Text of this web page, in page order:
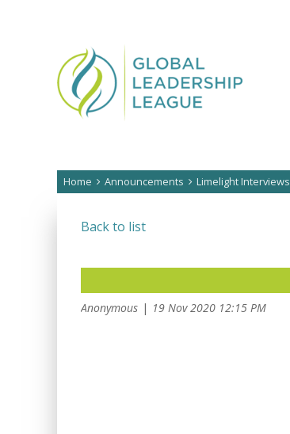
Home Announcements Limelight Interviews
Back to list